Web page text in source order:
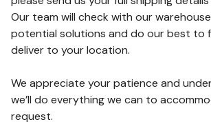
Our team will check with our
potential solutions and do our best to
deliver to your location.
We appreciate your patience and
we’ll do everything we can to
request.